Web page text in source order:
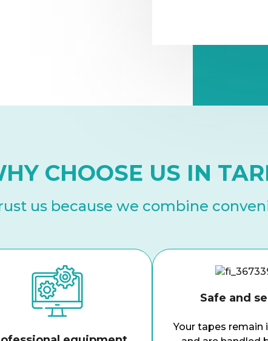
CHOOSE US IN
us because we combine
Safe and
Your tapes remain